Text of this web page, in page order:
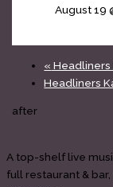
August 19
« Headliners
Headliners
after
A top-shelf live
full restaurant &